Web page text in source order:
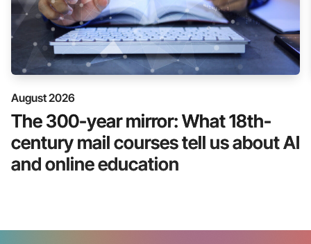
August 2026
The 300-year mirror: What 18th-
century mail courses tell us about AI
and online education